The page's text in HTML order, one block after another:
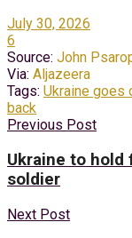
July 30, 2026
6
Source: John
Via: Aljazeera
Tags: Ukraine goes
back
Previous Post
Ukraine to hold
soldier
Next Post